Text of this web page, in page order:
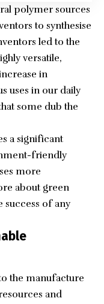
polymer sources
to synthesise
led to the
versatile,
in
uses in our daily
some dub the
a significant
friendly
more
about green
success of any
the manufacture
and